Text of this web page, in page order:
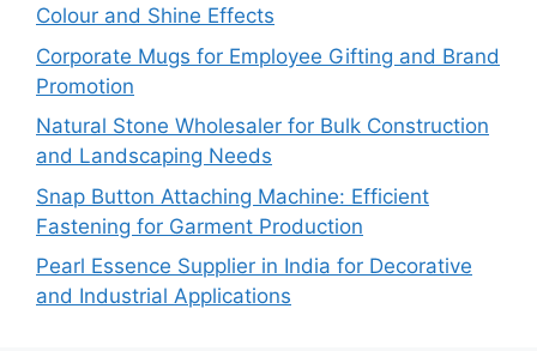
Colour and Shine Effects
Corporate Mugs for Employee Gifting and Brand
Promotion
Natural Stone Wholesaler for Bulk Construction
and Landscaping Needs
Snap Button Attaching Machine: Efficient
Fastening for Garment Production
Pearl Essence Supplier in India for Decorative
and Industrial Applications